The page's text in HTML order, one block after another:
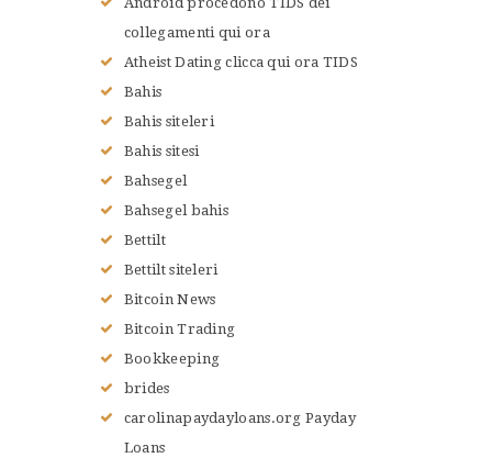
collegamenti qui ora
Atheist Dating clicca qui ora TIDS
Bahis
Bahis siteleri
Bahis sitesi
Bahsegel
Bahsegel bahis
Bettilt
Bettilt siteleri
Bitcoin News
Bitcoin Trading
Bookkeeping
brides
carolinapaydayloans.org Payday
Loans